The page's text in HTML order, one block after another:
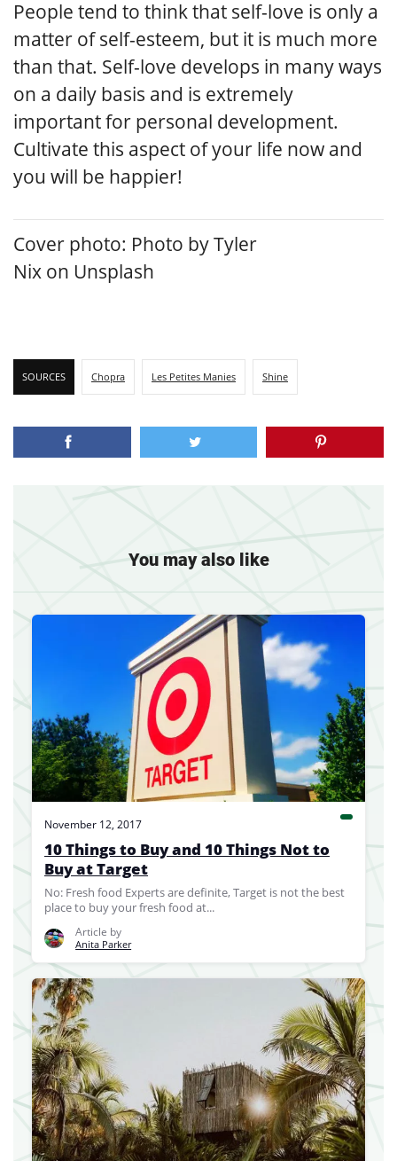
People tend to think that self-love is only a
matter of self-esteem, but it is much more
than that. Self-love develops in many ways
on a daily basis and is extremely
important for personal development.
Cultivate this aspect of your life now and
you will be happier!
Cover photo: Photo byTyler
Nix on Unsplash
SOURCES Chopra Les Petites Manies Shine
You may also like
November 12, 2017
10 Things to Buy and 10 Things Not to
Buy at Target
No: Fresh food Experts are definite, Target is not the best
place to buy your fresh food at...
Article by
Anita Parker